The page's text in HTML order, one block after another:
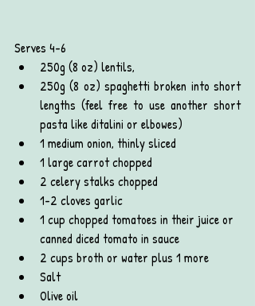
Serves 4-6
250g (8 oz) lentils,
250g (8 oz) spaghetti broken into short
lengths (feel free to use another short
pasta like ditalini or elbowes)
1 medium onion, thinly sliced
1 large carrot chopped
2 celery stalks chopped
1-2 cloves garlic
1 cup chopped tomatoes in their juice or
canned diced tomato in sauce
2 cups broth or water plus 1 more
Salt
Olive oil